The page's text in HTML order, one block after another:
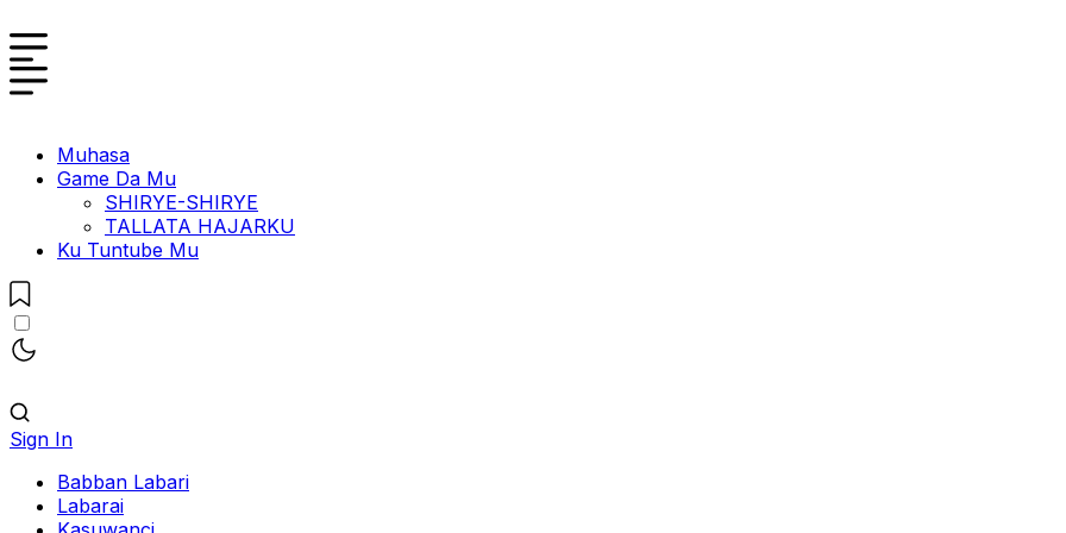
Muhasa
Game Da Mu
SHIRYE-SHIRYE
TALLATA HAJARKU
Ku Tuntube Mu
Sign In
Babban Labari
Labarai